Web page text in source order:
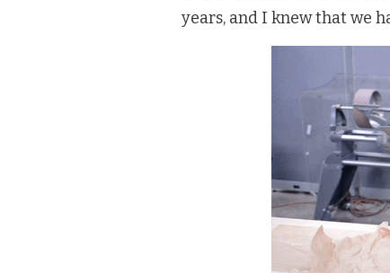
years, and I knew that we